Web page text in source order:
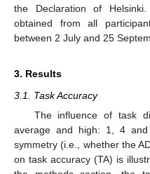
the Declaration of
obtained from all
between 2 July and 25
3. Results
3.1. Task Accuracy
The influence of task
average and high: 1, 4
symmetry (i.e., whether the
on task accuracy (TA) is